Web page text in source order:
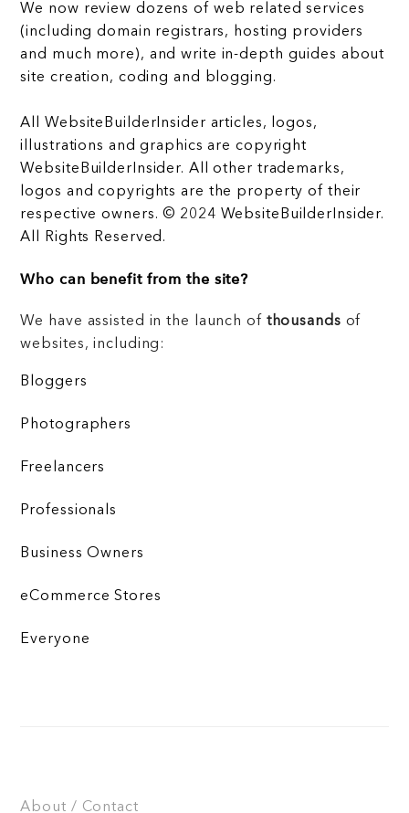
We now review dozens of web related services
(including domain registrars, hosting providers
and much more), and write in-depth guides about
site creation, coding and blogging.
All WebsiteBuilderInsider articles, logos,
illustrations and graphics are copyright
WebsiteBuilderInsider. All other trademarks,
logos and copyrights are the property of their
respective owners. © 2024 WebsiteBuilderInsider.
All Rights Reserved.
Who can benefit from the site?
We have assisted in the launch of thousands of
websites, including:
Bloggers
Photographers
Freelancers
Professionals
Business Owners
eCommerce Stores
Everyone
About / Contact